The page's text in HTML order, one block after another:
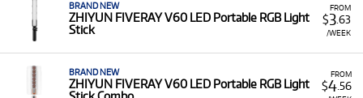
FROM
$3.63
/WEEK
BRAND NEW
ZHIYUN FIVERAY V60 LED Portable RGB Light
Stick
FROM
$4.56
BRAND NEW
ZHIYUN FIVERAY V60 LED Portable RGB Light